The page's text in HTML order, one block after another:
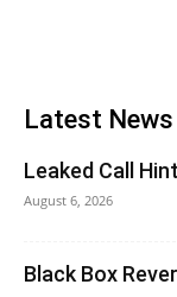
Latest News
Leaked Call
August 6, 2026
Black Box